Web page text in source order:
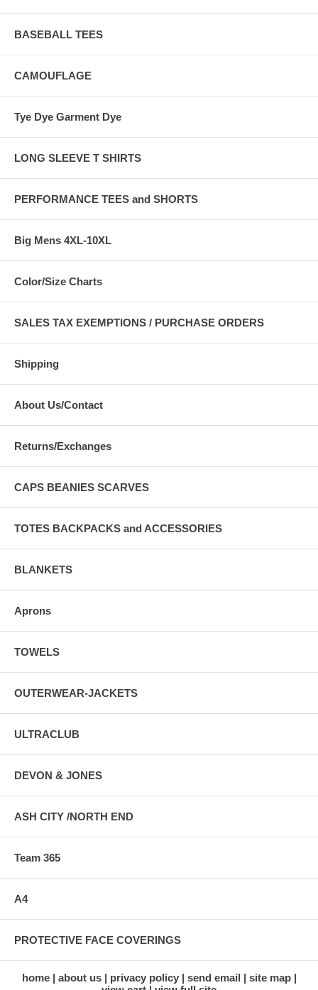
BASEBALL TEES
CAMOUFLAGE
Tye Dye Garment Dye
LONG SLEEVE T SHIRTS
PERFORMANCE TEES and SHORTS
Big Mens 4XL-10XL
Color/Size Charts
SALES TAX EXEMPTIONS / PURCHASE ORDERS
Shipping
About Us/Contact
Returns/Exchanges
CAPS BEANIES SCARVES
TOTES BACKPACKS and ACCESSORIES
BLANKETS
Aprons
TOWELS
OUTERWEAR-JACKETS
ULTRACLUB
DEVON & JONES
ASH CITY /NORTH END
Team 365
A4
PROTECTIVE FACE COVERINGS
home about us privacy policy send email
site map